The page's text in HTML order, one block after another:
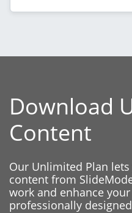
Download
Content
Our Unlimited Plan
content from
work and enhance
professionally